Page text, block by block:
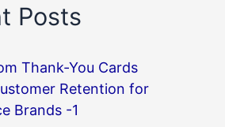
Posts
Thank-You Cards
Retention for
Brands -1